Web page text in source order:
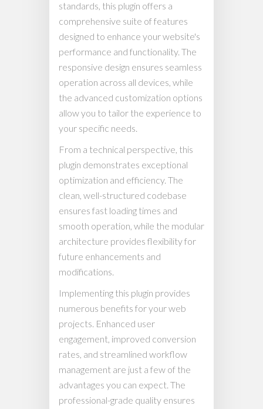
standards, this plugin offers a
comprehensive suite of features
designed to enhance your website's
performance and functionality. The
responsive design ensures seamless
operation across all devices, while
the advanced customization options
allow you to tailor the experience to
your specific needs.
From a technical perspective, this
plugin demonstrates exceptional
optimization and efficiency. The
clean, well-structured codebase
ensures fast loading times and
smooth operation, while the modular
architecture provides flexibility for
future enhancements and
modifications.
Implementing this plugin provides
numerous benefits for your web
projects. Enhanced user
engagement, improved conversion
rates, and streamlined workflow
management are just a few of the
advantages you can expect. The
professional-grade quality ensures